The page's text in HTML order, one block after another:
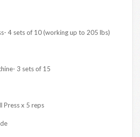
4 sets of 10 (working up to 205 lbs)
3 sets of 15
Press x 5 reps